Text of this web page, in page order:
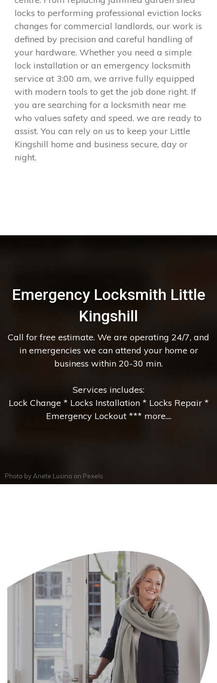
locks to performing professional eviction locks
changes for commercial landlords, our work is
defined by precision and careful handling of
your hardware. Whether you need a simple
lock installation or an emergency locksmith
service at 3:00 am, we arrive fully equipped
with modern tools to get the job done right. If
you are searching for a locksmith near me
who values safety and speed, we are ready to
assist. You can rely on us to keep your Little
Kingshill home and business secure, day or
night.
Emergency Locksmith Little
Kingshill
Call for free estimate. We are operating 24/7, and
in emergencies we can attend your home or
business within 20-30 min.
Services includes:
Lock Change * Locks Installation * Locks Repair *
Emergency Lockout *** more....
Photo by Anete Lusina on Pexels